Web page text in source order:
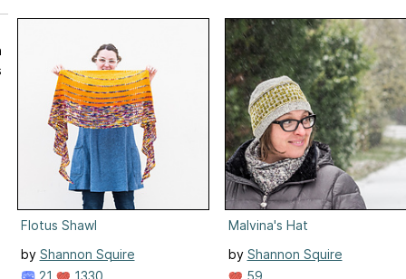
Flotus Shawl
by Shannon Squire
21
1330
Malvina's Hat
by Shannon Squire
59